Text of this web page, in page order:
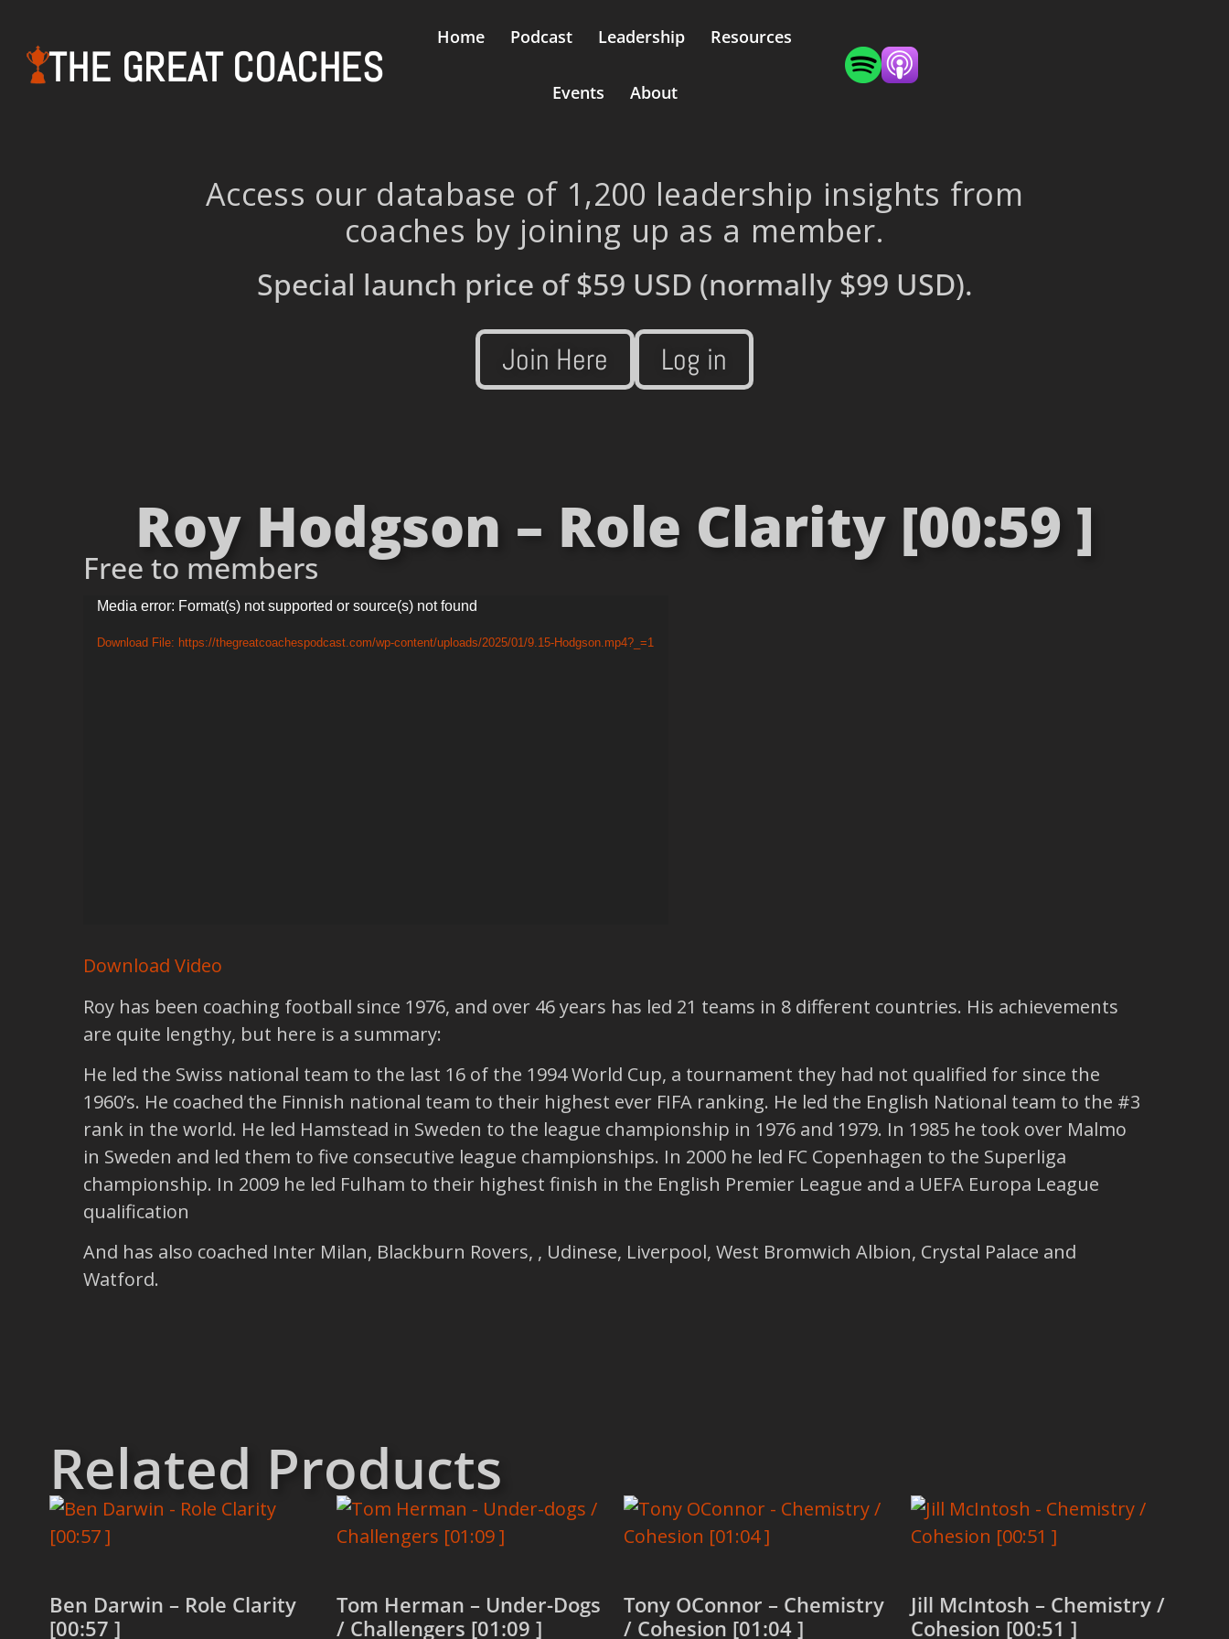
THE GREAT COACHES
Home Podcast Leadership Resources
Events About
Access our database of 1,200 leadership insights from
coaches by joining up as a member.
Special launch price of$59 USD (normally $99 USD).
Join Here Log in
Roy Hodgson – Role Clarity [00:59 ]
Free to members
Video
Player
Media error: Format(s) not supported or source(s) not found
Download File: https://thegreatcoachespodcast.com/wp-content/uploads/2025/01/9.15-Hodgson.mp4?_=1
Download Video
Roy has been coaching football since 1976, and over 46 years has led 21 teams in 8 different countries. His achievements
are quite lengthy, but here is a summary:
He led the Swiss national team to the last 16 of the 1994 World Cup, a tournament they had not qualified for since the
1960’s. He coached the Finnish national team to their highest ever FIFA ranking. He led the English National team to the #3
rank in the world. He led Hamstead in Sweden to the league championship in 1976 and 1979. In 1985 he took over Malmo
in Sweden and led them to five consecutive league championships. In 2000 he led FC Copenhagen to the Superliga
championship. In 2009 he led Fulham to their highest finish in the English Premier League and a UEFA Europa League
qualification
And has also coached Inter Milan, Blackburn Rovers, , Udinese, Liverpool, West Bromwich Albion, Crystal Palace and
Watford.
Related Products
Ben Darwin – Role Clarity
[00:57 ]
Tom Herman – Under-Dogs
/ Challengers [01:09 ]
Tony OConnor – Chemistry
/ Cohesion [01:04 ]
Jill McIntosh – Chemistry /
Cohesion [00:51 ]